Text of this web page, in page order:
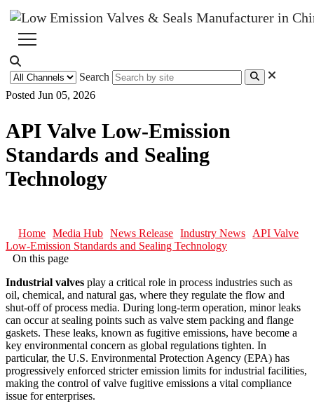
Search
Posted Jun 05, 2026
API Valve Low-Emission
Standards and Sealing
Technology
Home Media Hub News Release Industry News
API Valve
Low-Emission Standards and Sealing Technology
On this page
Industrial valves play a critical role in process industries such as
oil, chemical, and natural gas, where they regulate the flow and
shut-off of process media. During long-term operation, minor leaks
can occur at sealing points such as valve stem packing and flange
gaskets. These leaks, known as fugitive emissions, have become a
key environmental concern as global regulations tighten. In
particular, the U.S. Environmental Protection Agency (EPA) has
progressively enforced stricter emission limits for industrial facilities,
making the control of valve fugitive emissions a vital compliance
issue for enterprises.